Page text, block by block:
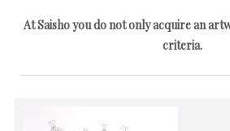
At Saisho you do not only acquire an
criteria.